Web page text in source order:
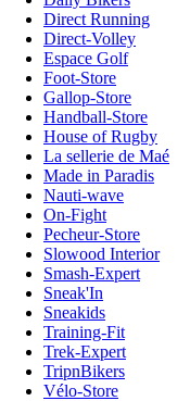
Direct Running
Direct-Volley
Espace Golf
Foot-Store
Gallop-Store
Handball-Store
House of Rugby
La sellerie de Maé
Made in Paradis
Nauti-wave
On-Fight
Pecheur-Store
Slowood Interior
Smash-Expert
Sneak'In
Sneakids
Training-Fit
Trek-Expert
TripnBikers
Vélo-Store